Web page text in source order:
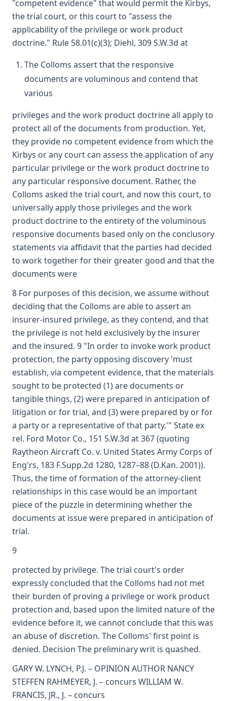
"competent evidence" that would permit the Kirbys,
the trial court, or this court to "assess the
applicability of the privilege or work product
doctrine." Rule 58.01(c)(3); Diehl, 309 S.W.3d at
The Colloms assert that the responsive
documents are voluminous and contend that
various
privileges and the work product doctrine all apply to
protect all of the documents from production. Yet,
they provide no competent evidence from which the
Kirbys or any court can assess the application of any
particular privilege or the work product doctrine to
any particular responsive document. Rather, the
Colloms asked the trial court, and now this court, to
universally apply those privileges and the work
product doctrine to the entirety of the voluminous
responsive documents based only on the conclusory
statements via affidavit that the parties had decided
to work together for their greater good and that the
documents were
8 For purposes of this decision, we assume without
deciding that the Colloms are able to assert an
insurer-insured privilege, as they contend, and that
the privilege is not held exclusively by the insurer
and the insured. 9 "In order to invoke work product
protection, the party opposing discovery 'must
establish, via competent evidence, that the materials
sought to be protected (1) are documents or
tangible things, (2) were prepared in anticipation of
litigation or for trial, and (3) were prepared by or for
a party or a representative of that party.'" State ex
rel. Ford Motor Co., 151 S.W.3d at 367 (quoting
Raytheon Aircraft Co. v. United States Army Corps of
Eng'rs, 183 F.Supp.2d 1280, 1287–88 (D.Kan. 2001)).
Thus, the time of formation of the attorney-client
relationships in this case would be an important
piece of the puzzle in determining whether the
documents at issue were prepared in anticipation of
trial.
9
protected by privilege. The trial court's order
expressly concluded that the Colloms had not met
their burden of proving a privilege or work product
protection and, based upon the limited nature of the
evidence before it, we cannot conclude that this was
an abuse of discretion. The Colloms' first point is
denied. Decision The preliminary writ is quashed.
GARY W. LYNCH, P.J. – OPINION AUTHOR NANCY
STEFFEN RAHMEYER, J. – concurs WILLIAM W.
FRANCIS, JR., J. – concurs